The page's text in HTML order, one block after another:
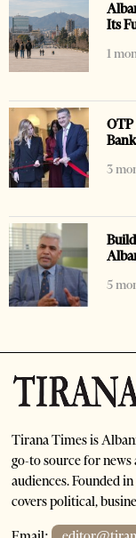
Its
1
OTP
3
5
Tirana Times is
go-to source for
audiences. Founded
covers political,